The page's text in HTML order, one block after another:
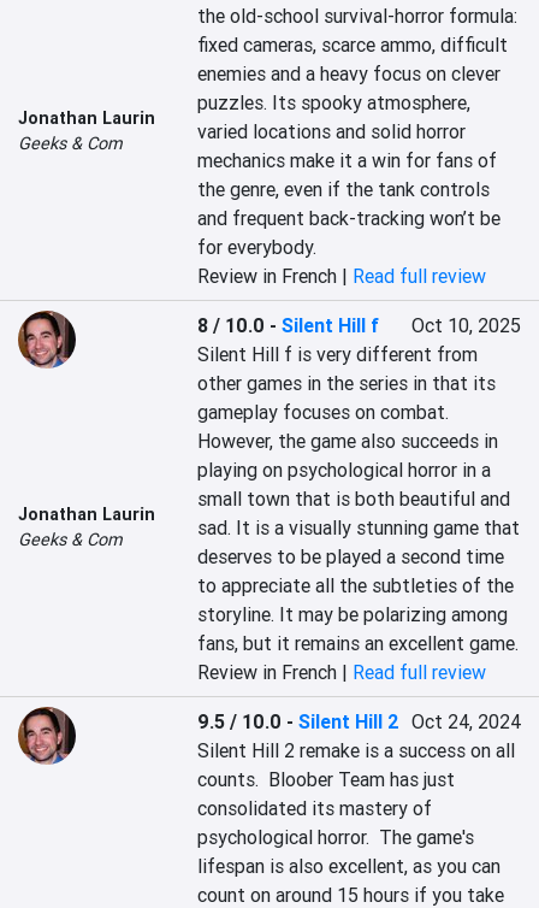
Jonathan Laurin
Geeks & Com
the old-school survival-horror formula:
fixed cameras, scarce ammo, difficult
enemies and a heavy focus on clever
puzzles. Its spooky atmosphere,
varied locations and solid horror
mechanics make it a win for fans of
the genre, even if the tank controls
and frequent back-tracking won’t be
for everybody.
Review in French | Read full review
Jonathan Laurin
Geeks & Com
8 / 10.0 -Silent Hill f
Oct 10, 2025
Silent Hill f is very different from
other games in the series in that its
gameplay focuses on combat.
However, the game also succeeds in
playing on psychological horror in a
small town that is both beautiful and
sad. It is a visually stunning game that
deserves to be played a second time
to appreciate all the subtleties of the
storyline. It may be polarizing among
fans, but it remains an excellent game.
Review in French | Read full review
9.5 / 10.0 -Silent Hill 2 Oct 24, 2024
Silent Hill 2 remake is a success on all
counts.  Bloober Team has just
consolidated its mastery of
psychological horror.  The game's
lifespan is also excellent, as you can
count on around 15 hours if you take